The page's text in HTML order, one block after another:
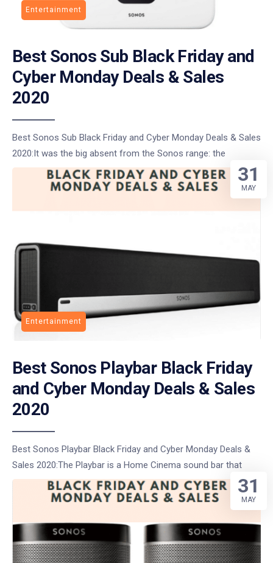
Entertainment
Best Sonos Sub Black Friday and
Cyber Monday Deals & Sales
2020
Best Sonos Sub Black Friday and Cyber Monday Deals & Sales
2020:It was the big absent from the Sonos range: the
Entertainment
Best Sonos Playbar Black Friday
and Cyber Monday Deals & Sales
2020
Best Sonos Playbar Black Friday and Cyber Monday Deals &
Sales 2020:The Playbar is a Home Cinema sound bar that
31
MAY
31
MAY